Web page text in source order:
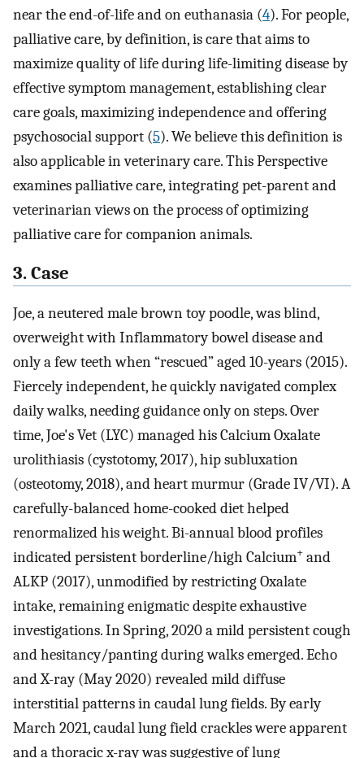
near the end-of-life and on euthanasia (4). For people,
palliative care, by definition, is care that aims to
maximize quality of life during life-limiting disease by
effective symptom management, establishing clear
care goals, maximizing independence and offering
psychosocial support (5). We believe this definition is
also applicable in veterinary care. This Perspective
examines palliative care, integrating pet-parent and
veterinarian views on the process of optimizing
palliative care for companion animals.
3. Case
Joe, a neutered male brown toy poodle, was blind,
overweight with Inflammatory bowel disease and
only a few teeth when “rescued” aged 10-years (2015).
Fiercely independent, he quickly navigated complex
daily walks, needing guidance only on steps. Over
time, Joe's Vet (LYC) managed his Calcium Oxalate
urolithiasis (cystotomy, 2017), hip subluxation
(osteotomy, 2018), and heart murmur (Grade IV/VI). A
carefully-balanced home-cooked diet helped
renormalized his weight. Bi-annual blood profiles
indicated persistent borderline/high Calcium+ and
ALKP (2017), unmodified by restricting Oxalate
intake, remaining enigmatic despite exhaustive
investigations. In Spring, 2020 a mild persistent cough
and hesitancy/panting during walks emerged. Echo
and X-ray (May 2020) revealed mild diffuse
interstitial patterns in caudal lung fields. By early
March 2021, caudal lung field crackles were apparent
and a thoracic x-ray was suggestive of lung